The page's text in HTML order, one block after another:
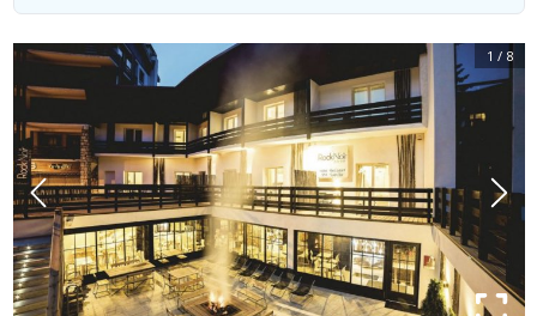
1 / 8